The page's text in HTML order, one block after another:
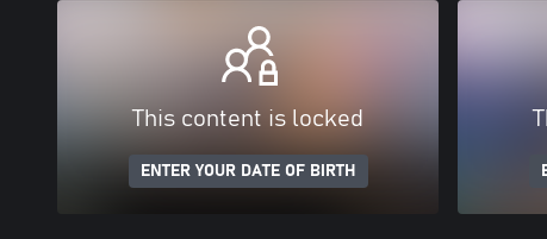
This content is locked
ENTER YOUR DATE OF BIRTH